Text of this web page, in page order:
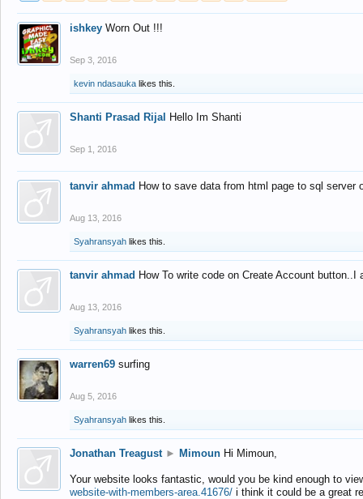
ishkey Worn Out !!!
Sep 3, 2016
kevin ndasauka likes this.
Shanti Prasad Rijal Hello Im Shanti
Sep 1, 2016
tanvir ahmad How to save data from html page to sql
Aug 13, 2016
Syahransyah likes this.
tanvir ahmad How To write code on Create Account
Aug 13, 2016
Syahransyah likes this.
warren69 surfing
Aug 5, 2016
Syahransyah likes this.
Jonathan Treagust ► Mimoun Hi Mimoun,
Your website looks fantastic, would you be kind enough to
website-with-members-area.41676/ i think it could be a great